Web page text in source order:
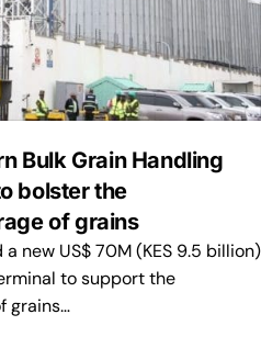
Bulk Grain Handling
bolster the
of grains
a new US$ 70M (KES 9.5 billion)
to support the
grains…